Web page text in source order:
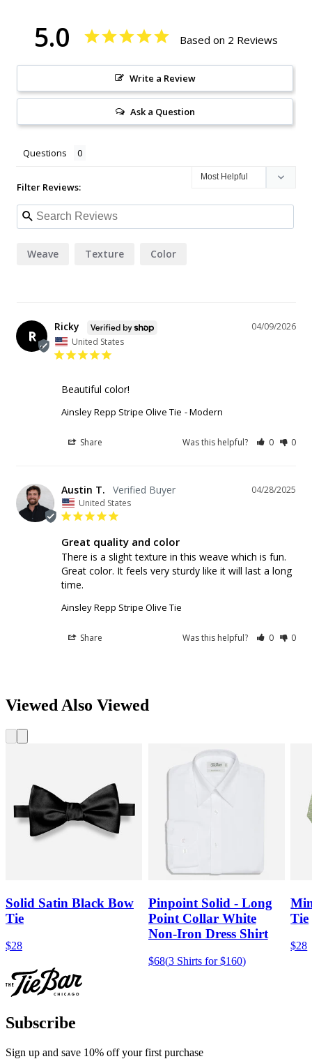
5.0 Based on 2 Reviews
Write a Review
Ask a Question
Questions
Filter Reviews:
Weave Texture Color
R
04/09/2026
Ricky
United States
Beautiful color!
Ainsley Repp Stripe Olive Tie Modern
Share Was this helpful? 0 0
04/28/2025
Austin T.
United States
Great quality and color
There is a slight texture in this weave which is fun.
Great color. It feels very sturdy like it will last a long
time.
Ainsley Repp Stripe Olive Tie
Share Was this helpful? 0 0
Viewed Also Viewed
Solid Satin Black Bow
Tie
$28
Pinpoint Solid - Long
Point Collar White
Non-Iron Dress Shirt
$68(3 Shirts for $160)
Tie
$28
Subscribe
Sign up and save 10% off your first purchase